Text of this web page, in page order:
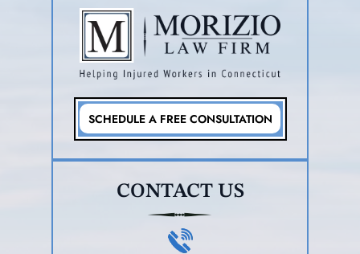
SCHEDULE A FREE CONSULTATION
CONTACT US